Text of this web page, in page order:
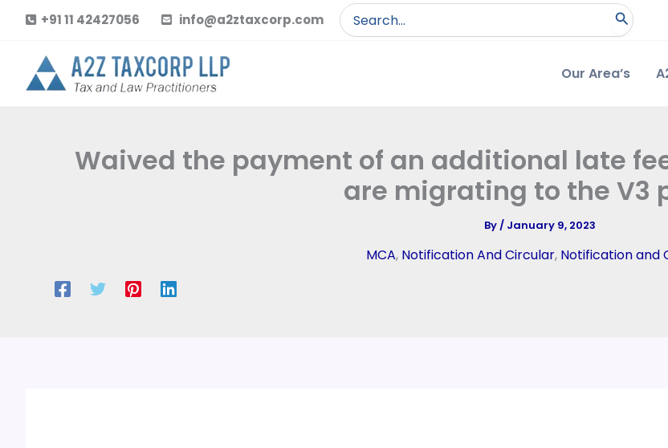
content
+91 11 42427056 info@a2ztaxcorp.com
Search
for:
Our Area’s
Waived the payment of an additional late
are migrating to the V3
By/ January 9, 2023
MCA, Notification And Circular, Notification and